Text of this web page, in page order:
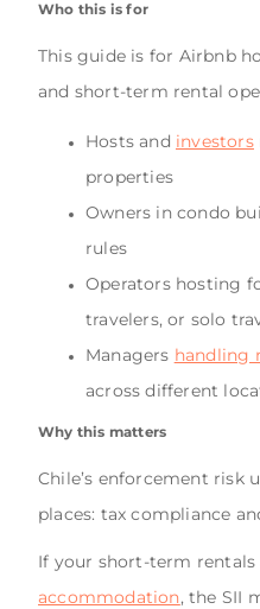
Who this is for
This guide is for Airbnb
and short-term rental
Hosts and investors
properties
Owners in condo
rules
Operators hosting
travelers, or solo
Managers handling
across different
Why this matters
Chile’s enforcement risk
places: tax compliance
If your short-term
accommodation, the SII